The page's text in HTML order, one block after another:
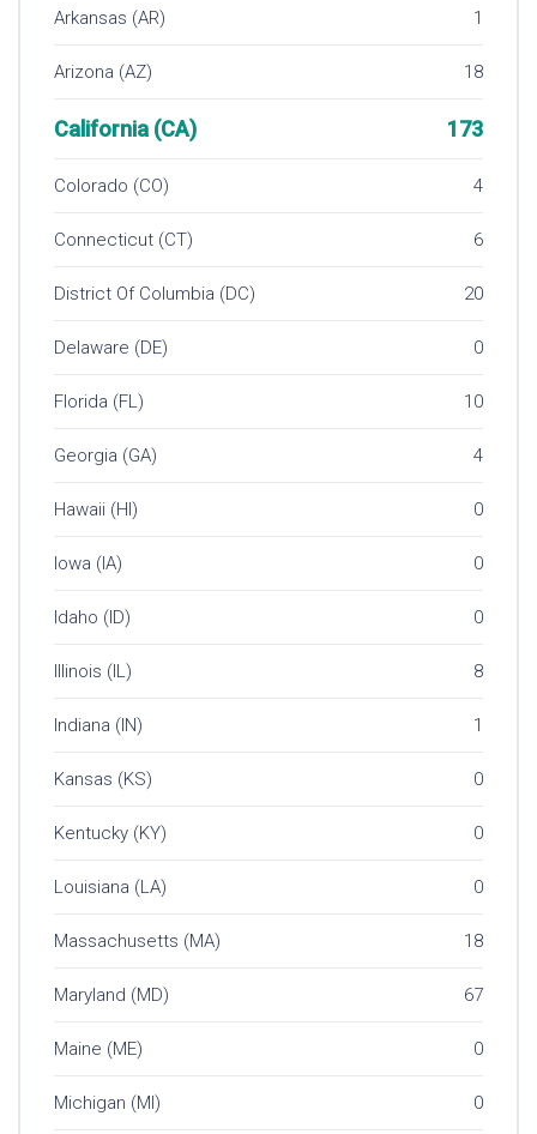
Arkansas (AR) 1
Arizona (AZ) 18
California (CA) 173
Colorado (CO) 4
Connecticut (CT) 6
District Of Columbia (DC) 20
Delaware (DE) 0
Florida (FL) 10
Georgia (GA) 4
Hawaii (HI) 0
Iowa (IA) 0
Idaho (ID) 0
Illinois (IL) 8
Indiana (IN) 1
Kansas (KS) 0
Kentucky (KY) 0
Louisiana (LA) 0
Massachusetts (MA) 18
Maryland (MD) 67
Maine (ME) 0
Michigan (MI) 0